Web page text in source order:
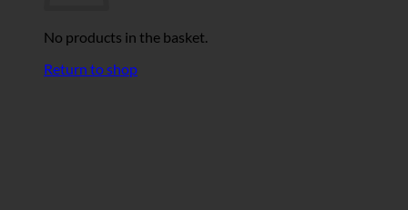
No products in the basket.
Return to shop